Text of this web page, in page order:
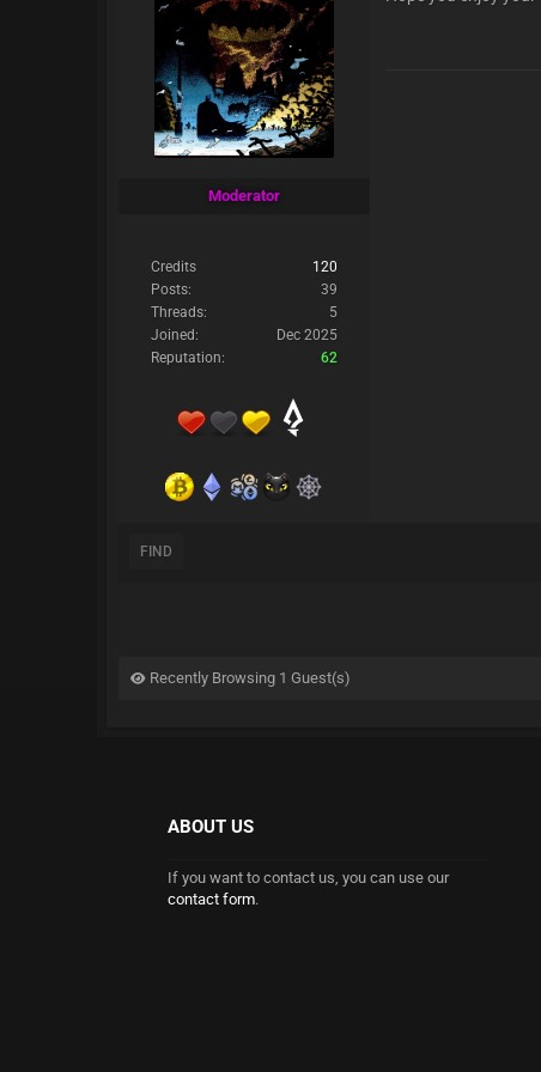
Moderator
Credits
120
Posts:
39
Threads:
5
Joined:
Dec 2025
Reputation:
62
FIND
Recently Browsing 1 Guest(s)
ABOUT US
If you want to contact us, you can use our
contact form.